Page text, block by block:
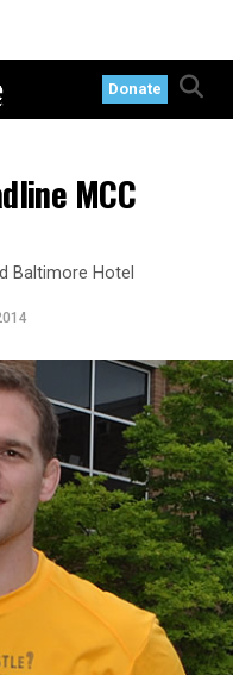
Donate
MCC
Baltimore Hotel